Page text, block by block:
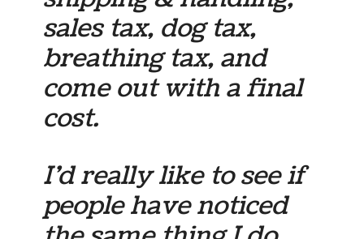
sales tax, dog tax,
breathing tax, and
come out with a final
cost.
I’d really like to see if
people have noticed